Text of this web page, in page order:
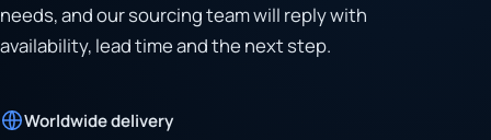
needs, and our sourcing team will reply with
availability, lead time and the next step.
Worldwide delivery